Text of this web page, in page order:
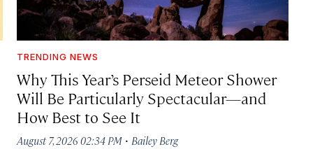
TRENDING NEWS
Why This Year’s Perseid Meteor Shower
Will Be Particularly Spectacular—and
How Best to See It
August 7, 2026 02:34 PM· Bailey Berg